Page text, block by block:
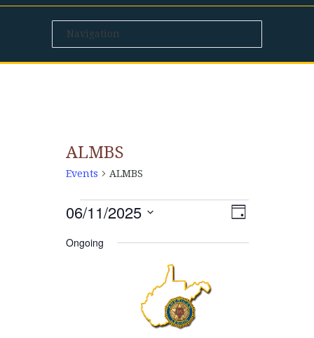
ALMBS
Events ALMBS
EVENTS
FOR
VIEWS
EVENT
VIEWS
Day
06/11/2025
date.
Ongoing